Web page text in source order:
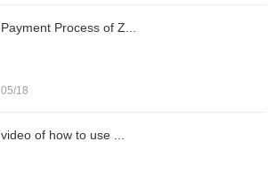
Payment Process of Z...
05/18
video of how to use ...